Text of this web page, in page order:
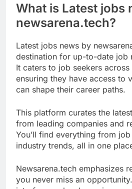
What is Latest jobs
newsarena.tech?
Latest jobs news by
destination for up-to-date job
It caters to job seekers across
ensuring they have access to
can shape their career paths.
This platform curates the
from leading companies and
You’ll find everything from
industry trends, all in one
Newsarena.tech emphasizes
you never miss an